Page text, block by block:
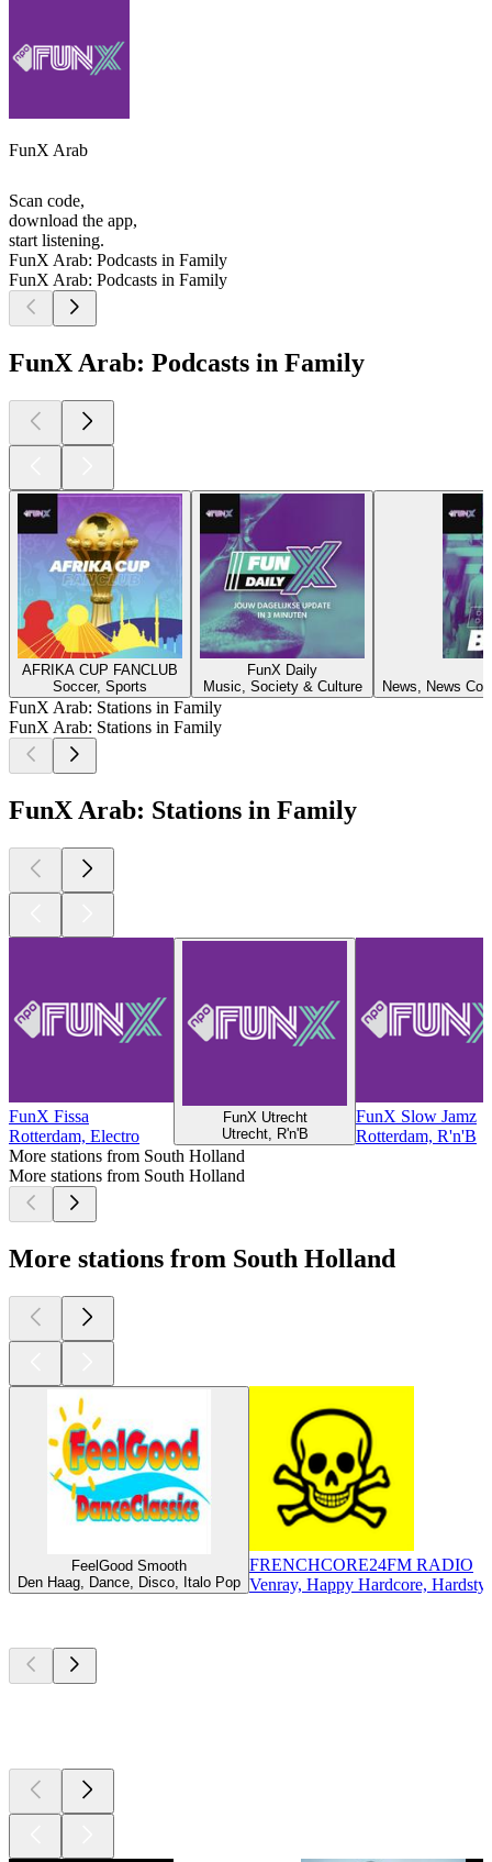
FunX Arab
Scan code,
download the app,
start listening.
FunX Arab: Podcasts in Family
FunX Arab: Podcasts in Family
FunX Arab: Podcasts in Family
AFRIKA CUP FANCLUB
Soccer, Sports
FunX Daily
Music, Society & Culture
News, News
FunX Arab: Stations in Family
FunX Arab: Stations in Family
FunX Arab: Stations in Family
FunX Fissa
Rotterdam, Electro
FunX Utrecht
Utrecht, R'n'B
FunX Slow Jamz
Rotterdam, R'n'B
More stations from South Holland
More stations from South Holland
More stations from South Holland
FeelGood Smooth
Den Haag, Dance, Disco, Italo Pop
FRENCHCORE24FM RADIO
Venray, Happy Hardcore,